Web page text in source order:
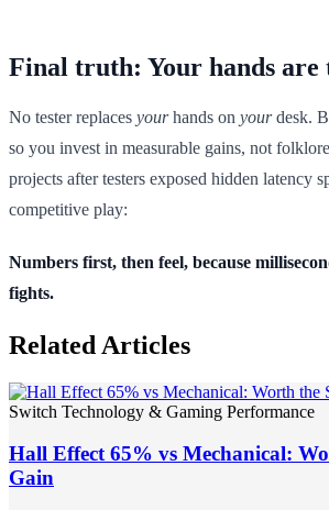
Final truth: Your hands are
No tester replaces yourhands on yourdesk.
so you invest in measurable gains, not
projects after testers exposed hidden latency
competitive play:
Numbers first, then feel, because
fights.
Related Articles
Switch Technology & Gaming Performance
Hall Effect 65% vs Mechanical:
Gain